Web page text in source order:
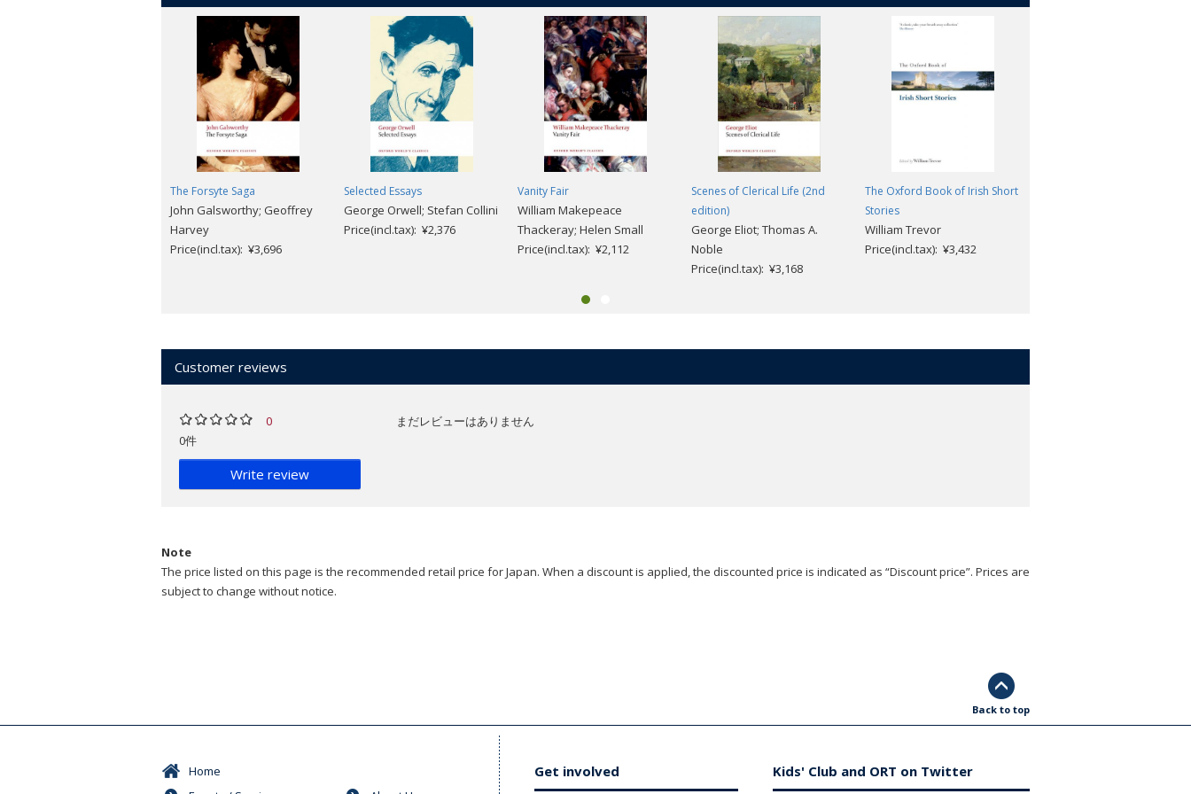
The Forsyte Saga
John Galsworthy; Geoffrey
Harvey
Price(incl.tax): ¥3,696
Selected Essays
George Orwell; Stefan Collini
Price(incl.tax): ¥2,376
Vanity Fair
William Makepeace
Thackeray; Helen Small
Price(incl.tax): ¥2,112
Scenes of Clerical Life (2nd
edition)
George Eliot; Thomas A.
Noble
Price(incl.tax): ¥3,168
The Oxford Book of Irish Short
Stories
William Trevor
Price(incl.tax): ¥3,432
Customer reviews
0
0件
Write review
まだレビューはありません
Note
The price listed on this page is the recommended retail price for Japan. When a discount is applied, the discounted price is indicated as “Discount price”. Prices are
subject to change without notice.
Back to top
Home
Get involved Kids' Club and ORT on Twitter